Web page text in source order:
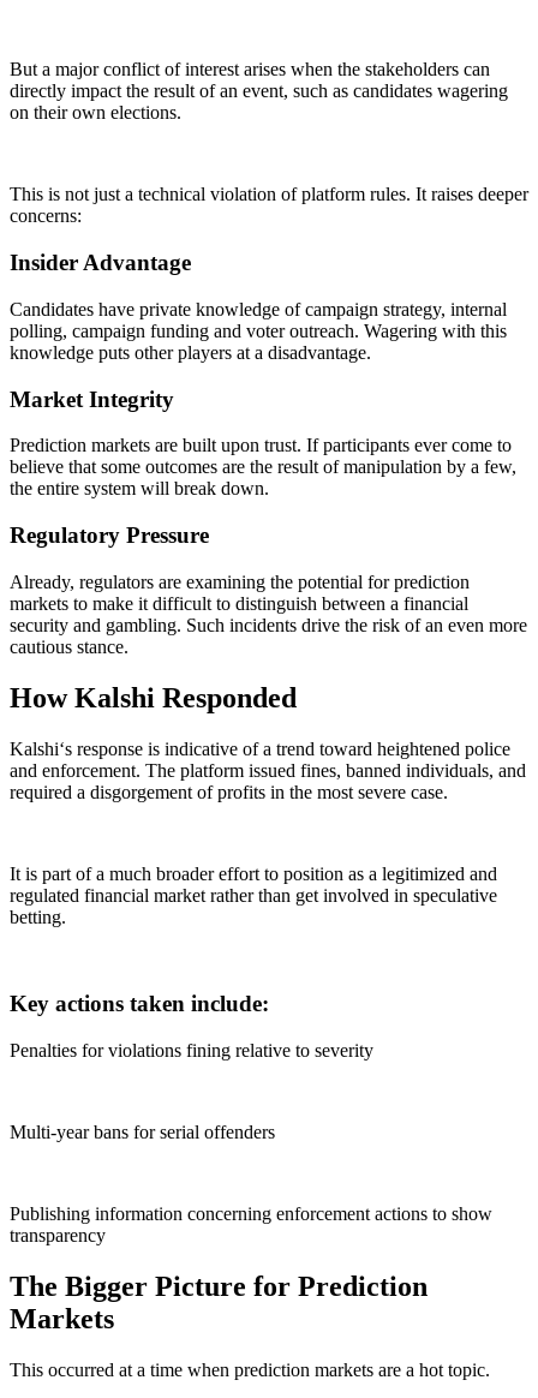
But a major conflict of interest arises when the stakeholders can
directly impact the result of an event, such as candidates wagering
on their own elections.
This is not just a technical violation of platform rules. It raises deeper
concerns:
Insider Advantage
Candidates have private knowledge of campaign strategy, internal
polling, campaign funding and voter outreach. Wagering with this
knowledge puts other players at a disadvantage.
Market Integrity
Prediction markets are built upon trust. If participants ever come to
believe that some outcomes are the result of manipulation by a few,
the entire system will break down.
Regulatory Pressure
Already, regulators are examining the potential for prediction
markets to make it difficult to distinguish between a financial
security and gambling. Such incidents drive the risk of an even more
cautious stance.
How Kalshi Responded
Kalshi‘s response is indicative of a trend toward heightened police
and enforcement. The platform issued fines, banned individuals, and
required a disgorgement of profits in the most severe case.
It is part of a much broader effort to position as a legitimized and
regulated financial market rather than get involved in speculative
betting.
Key actions taken include:
Penalties for violations fining relative to severity
Multi-year bans for serial offenders
Publishing information concerning enforcement actions to show
transparency
The Bigger Picture for Prediction
Markets
This occurred at a time when prediction markets are a hot topic.